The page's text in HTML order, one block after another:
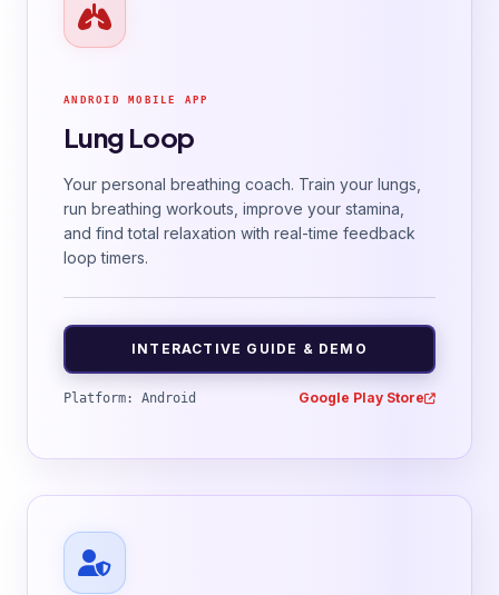
ANDROID MOBILE APP
Lung Loop
Your personal breathing coach. Train your lungs,
run breathing workouts, improve your stamina,
and find total relaxation with real-time feedback
loop timers.
INTERACTIVE GUIDE & DEMO
Platform: Android Google Play Store